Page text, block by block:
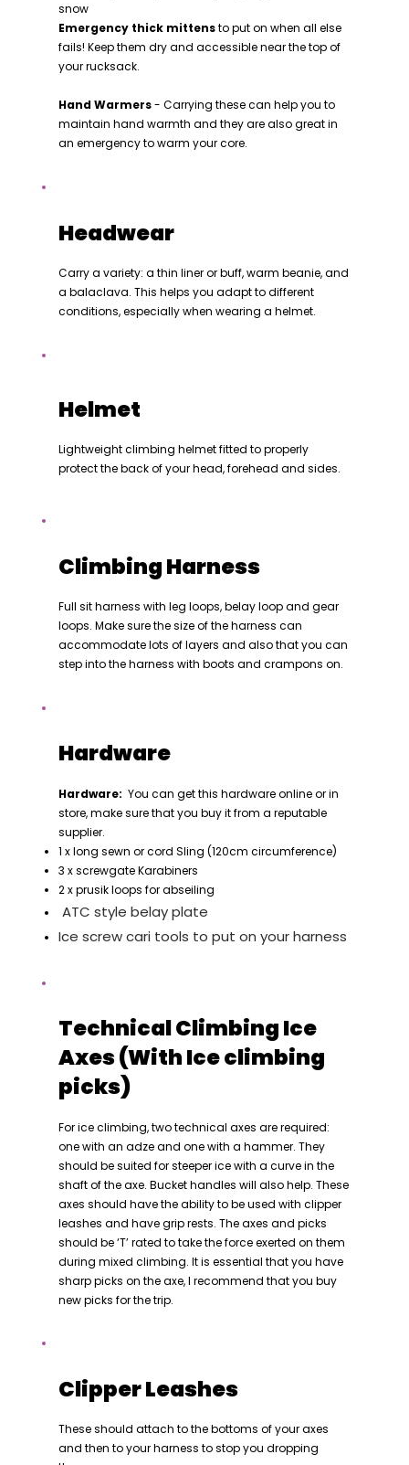
snow
Emergency thick mittensto put on when all else
fails! Keep them dry and accessible near the top of
your rucksack.
Hand Warmers- Carrying these can help you to
maintain hand warmth and they are also great in
an emergency to warm your core.
Headwear
Carry a variety: a thin liner or buff, warm beanie, and
a balaclava. This helps you adapt to different
conditions, especially when wearing a helmet.
Helmet
Lightweight climbing helmet fitted to properly
protect the back of your head, forehead and sides.
Climbing Harness
Full sit harness with leg loops, belay loop and gear
loops. Make sure the size of the harness can
accommodate lots of layers and also that you can
step into the harness with boots and crampons on.
Hardware
Hardware: You can get this hardware online or in
store, make sure that you buy it from a reputable
supplier.
1 x long sewn or cord Sling (120cm circumference)
3 x screwgate Karabiners
2 x prusik loops for abseiling
ATC style belay plate
Ice screw cari tools to put on your harness
Technical Climbing Ice
Axes (With Ice climbing
picks)
For ice climbing, two technical axes are required:
one with an adze and one with a hammer. They
should be suited for steeper ice with a curve in the
shaft of the axe. Bucket handles will also help. These
axes should have the ability to be used with clipper
leashes and have grip rests. The axes and picks
should be ‘T’ rated to take the force exerted on them
during mixed climbing. It is essential that you have
sharp picks on the axe, I recommend that you buy
new picks for the trip.
Clipper Leashes
These should attach to the bottoms of your axes
and then to your harness to stop you dropping